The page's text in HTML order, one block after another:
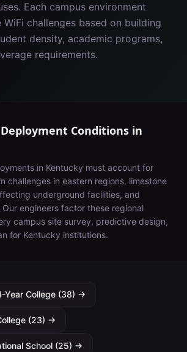
Each campus environment
WiFi challenges based on building
density, academic programs,
requirements.
Deployment Conditions in
in Kentucky must account for
challenges in eastern regions, limestone
underground facilities, and
Our engineers factor these regional
campus site survey, predictive design,
for Kentucky institutions.
Year College (38) →
(23) →
School (25) →